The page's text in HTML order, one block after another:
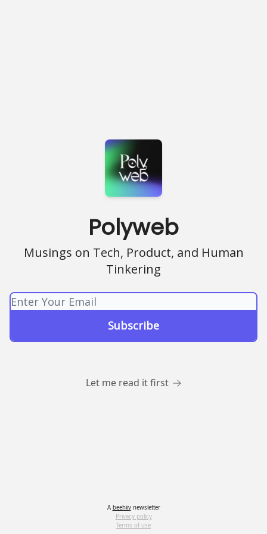
Polyweb
Musings on Tech, Product, and Human
Tinkering
Let me read it first
A beehiivnewsletter
Privacy policy
Terms of use